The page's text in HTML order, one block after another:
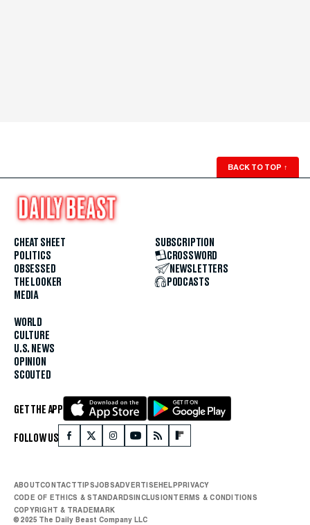
BACK TO TOP ↑
CHEAT SHEET
POLITICS
OBSESSED
THE LOOKER
MEDIA
WORLD
CULTURE
U.S. NEWS
OPINION
SCOUTED
SUBSCRIPTION
CROSSWORD
NEWSLETTERS
PODCASTS
GET THE APP
FOLLOW US
ABOUTCONTACTTIPSJOBSADVERTISEHELPPRIVACY
CODE OF ETHICS & STANDARDSINCLUSIONTERMS & CONDITIONS
COPYRIGHT & TRADEMARK
© 2025 The Daily Beast Company LLC